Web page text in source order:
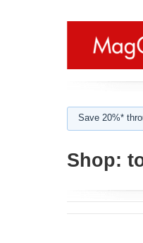
Save 20%*
Shop: